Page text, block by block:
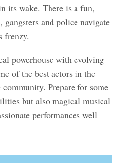
its wake. There is a fun,
gangsters and police navigate
frenzy.
powerhouse with evolving
of the best actors in the
Prepare for some
but also magical musical
performances well